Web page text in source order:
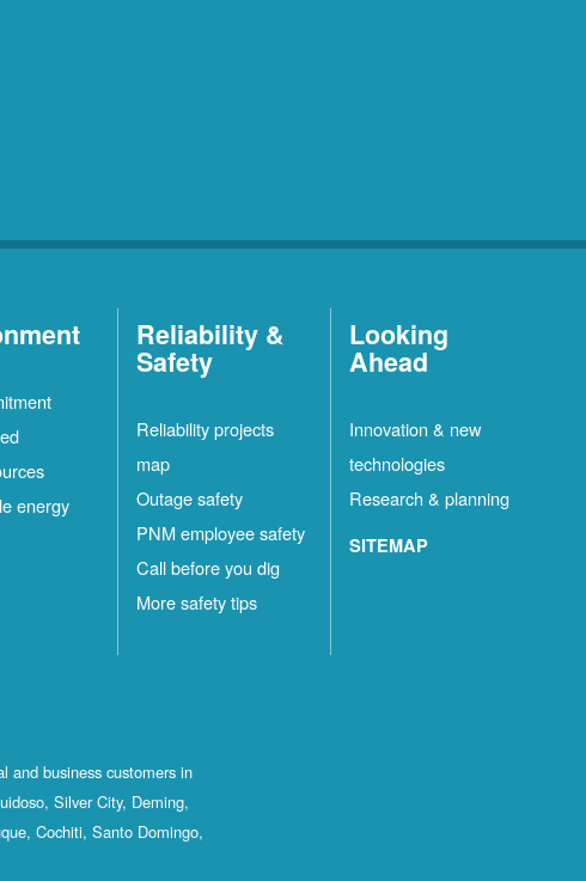
energy
Reliability &
Safety
Reliability projects
map
Outage safety
PNM employee safety
Call before you dig
More safety tips
Looking
Ahead
Innovation & new
technologies
Research & planning
SITEMAP
and business customers in
Silver City, Deming,
Cochiti, Santo Domingo,